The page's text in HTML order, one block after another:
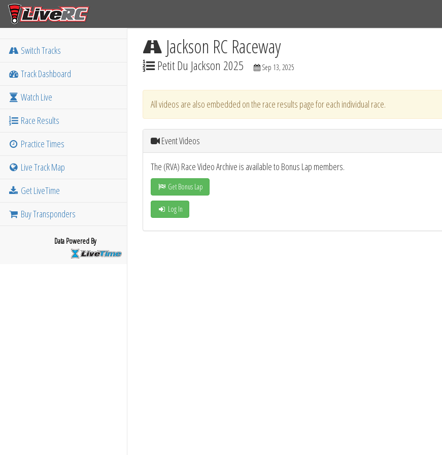
Switch Tracks
Track Dashboard
Watch Live
Race Results
Practice Times
Live Track Map
Get LiveTime
Buy Transponders
Data Powered By
Jackson RC Raceway
Petit Du Jackson 2025 Sep 13, 2025
All videos are also embedded on the race results page for each individual race.
Event Videos
The (RVA) Race Video Archive is available to Bonus Lap members.
Get Bonus Lap
Log In